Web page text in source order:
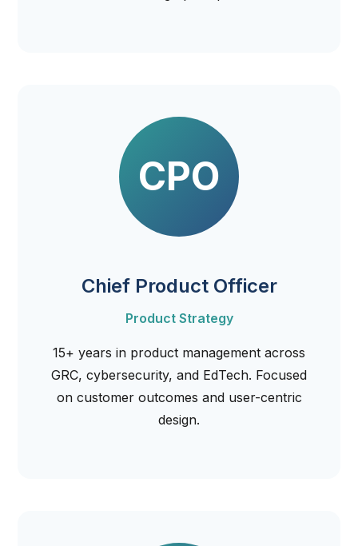
CPO
Chief Product Officer
Product Strategy
15+ years in product management across
GRC, cybersecurity, and EdTech. Focused
on customer outcomes and user-centric
design.